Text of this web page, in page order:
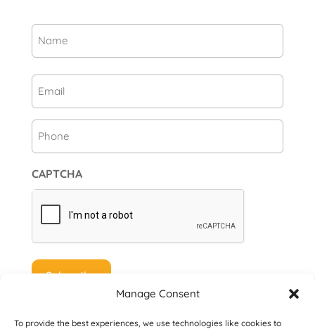
Manage Consent
To provide the best experiences, we use technologies like cookies to
CAPTCHA